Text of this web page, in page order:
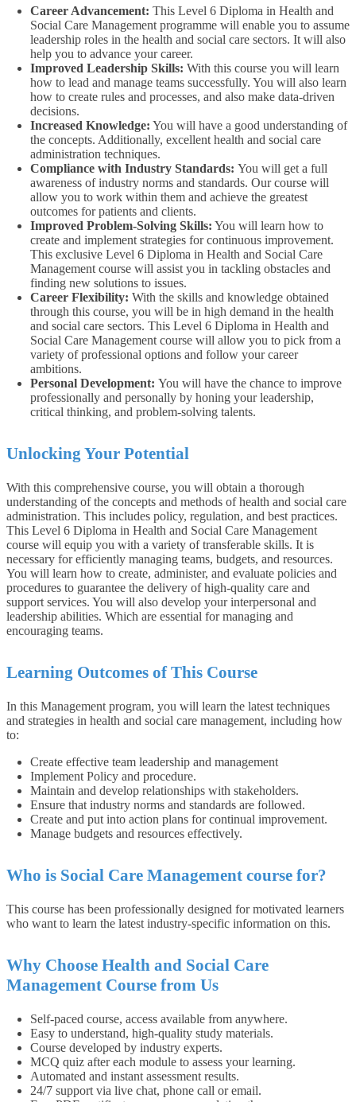
Career Advancement: This Level 6 Diploma in Health and
Social Care Management programme will enable you to assume
leadership roles in the health and social care sectors. It will also
help you to advance your career.
Improved Leadership Skills: With this course you will learn
how to lead and manage teams successfully. You will also learn
how to create rules and processes, and also make data-driven
decisions.
Increased Knowledge: You will have a good understanding of
the concepts. Additionally, excellent health and social care
administration techniques.
Compliance with Industry Standards: You will get a full
awareness of industry norms and standards. Our course will
allow you to work within them and achieve the greatest
outcomes for patients and clients.
Improved Problem-Solving Skills: You will learn how to
create and implement strategies for continuous improvement.
This exclusive Level 6 Diploma in Health and Social Care
Management course will assist you in tackling obstacles and
finding new solutions to issues.
Career Flexibility: With the skills and knowledge obtained
through this course, you will be in high demand in the health
and social care sectors. This Level 6 Diploma in Health and
Social Care Management course will allow you to pick from a
variety of professional options and follow your career
ambitions.
Personal Development: You will have the chance to improve
professionally and personally by honing your leadership,
critical thinking, and problem-solving talents.
Unlocking Your Potential
With this comprehensive course, you will obtain a thorough
understanding of the concepts and methods of health and social care
administration. This includes policy, regulation, and best practices.
This Level 6 Diploma in Health and Social Care Management
course will equip you with a variety of transferable skills. It is
necessary for efficiently managing teams, budgets, and resources.
You will learn how to create, administer, and evaluate policies and
procedures to guarantee the delivery of high-quality care and
support services. You will also develop your interpersonal and
leadership abilities. Which are essential for managing and
encouraging teams.
Learning Outcomes of This Course
In this Management program, you will learn the latest techniques
and strategies in health and social care management, including how
to:
Create effective team leadership and management
Implement Policy and procedure.
Maintain and develop relationships with stakeholders.
Ensure that industry norms and standards are followed.
Create and put into action plans for continual improvement.
Manage budgets and resources effectively.
Who is Social Care Management course for?
This course has been professionally designed for motivated learners
who want to learn the latest industry-specific information on this.
Why Choose Health and Social Care
Management Course from Us
Self-paced course, access available from anywhere.
Easy to understand, high-quality study materials.
Course developed by industry experts.
MCQ quiz after each module to assess your learning.
Automated and instant assessment results.
24/7 support via live chat, phone call or email.